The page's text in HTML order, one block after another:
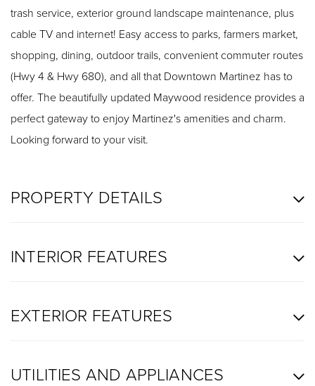
trash service, exterior ground landscape maintenance, plus
cable TV and internet! Easy access to parks, farmers market,
shopping, dining, outdoor trails, convenient commuter routes
(Hwy 4 & Hwy 680), and all that Downtown Martinez has to
offer. The beautifully updated Maywood residence provides a
perfect gateway to enjoy Martinez's amenities and charm.
Looking forward to your visit.
PROPERTY DETAILS
INTERIOR FEATURES
EXTERIOR FEATURES
UTILITIES AND APPLIANCES